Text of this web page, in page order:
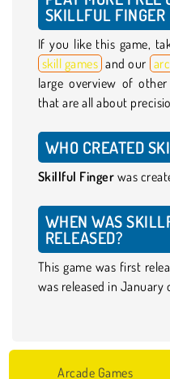
SKILLFUL FINGER
If you like this game,
skill games and our
large overview of
that are all about
WHO CREATED
Skillful Finger was
WHEN WAS
RELEASED?
This game was first
was released in January
Arcade Games